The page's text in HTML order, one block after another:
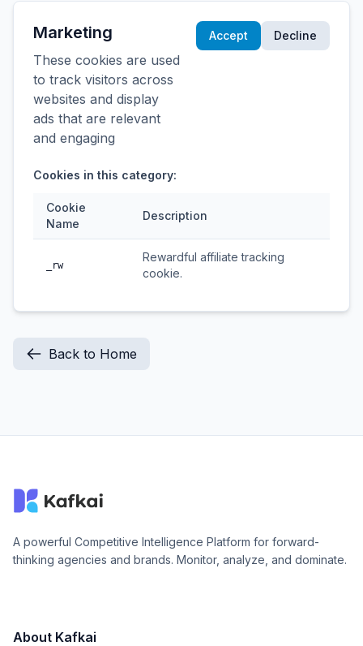
Marketing
These cookies are used
to track visitors across
websites and display
ads that are relevant
and engaging
Accept Decline
Cookies in this category:
Cookie
Name
Description
_rw
Rewardful affiliate tracking
cookie.
Back to Home
A powerful Competitive Intelligence Platform for forward-
thinking agencies and brands. Monitor, analyze, and dominate.
About Kafkai